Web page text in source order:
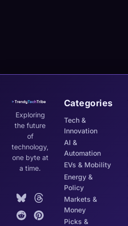
Exploring
the future
of
technology,
one byte at
a time.
Categories
Tech &
Innovation
AI &
Automation
EVs & Mobility
Energy &
Policy
Markets &
Money
Picks &